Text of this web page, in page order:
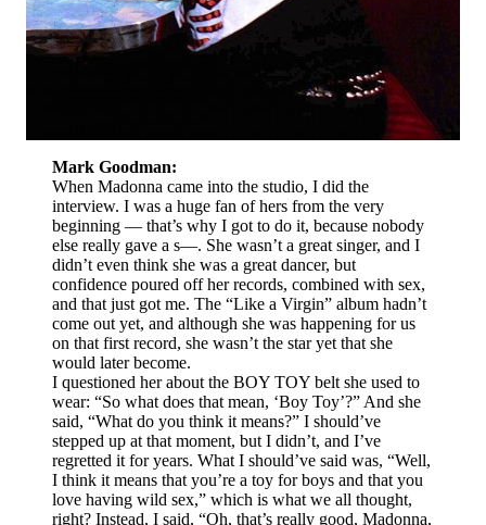
Mark Goodman:
When Madonna came into the studio, I did the
interview. I was a huge fan of hers from the very
beginning — that’s why I got to do it, because nobody
else really gave a s—. She wasn’t a great singer, and I
didn’t even think she was a great dancer, but
confidence poured off her records, combined with sex,
and that just got me. The “Like a Virgin” album hadn’t
come out yet, and although she was happening for us
on that first record, she wasn’t the star yet that she
would later become.
I questioned her about the BOY TOY belt she used to
wear: “So what does that mean, ‘Boy Toy’?” And she
said, “What do you think it means?” I should’ve
stepped up at that moment, but I didn’t, and I’ve
regretted it for years. What I should’ve said was, “Well,
I think it means that you’re a toy for boys and that you
love having wild sex,” which is what we all thought,
right? Instead, I said, “Oh, that’s really good, Madonna,